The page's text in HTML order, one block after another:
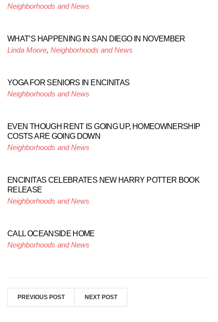
Neighborhoods and News
WHAT’S HAPPENING IN SAN DIEGO IN NOVEMBER
Linda Moore, Neighborhoods and News
YOGA FOR SENIORS IN ENCINITAS
Neighborhoods and News
EVEN THOUGH RENT IS GOING UP, HOMEOWNERSHIP
COSTS ARE GOING DOWN
Neighborhoods and News
ENCINITAS CELEBRATES NEW HARRY POTTER BOOK
RELEASE
Neighborhoods and News
CALL OCEANSIDE HOME
Neighborhoods and News
PREVIOUS POST NEXT POST